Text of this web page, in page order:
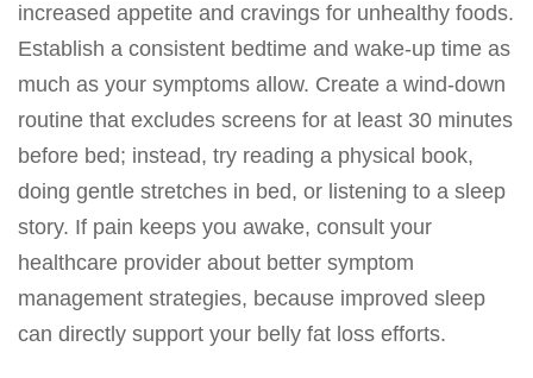
increased appetite and cravings for unhealthy foods.
Establish a consistent bedtime and wake-up time as
much as your symptoms allow. Create a wind-down
routine that excludes screens for at least 30 minutes
before bed; instead, try reading a physical book,
doing gentle stretches in bed, or listening to a sleep
story. If pain keeps you awake, consult your
healthcare provider about better symptom
management strategies, because improved sleep
can directly support your belly fat loss efforts.